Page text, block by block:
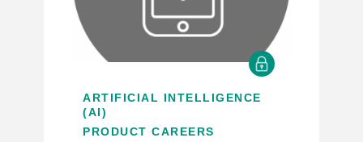
ARTIFICIAL INTELLIGENCE
(AI)
PRODUCT CAREERS